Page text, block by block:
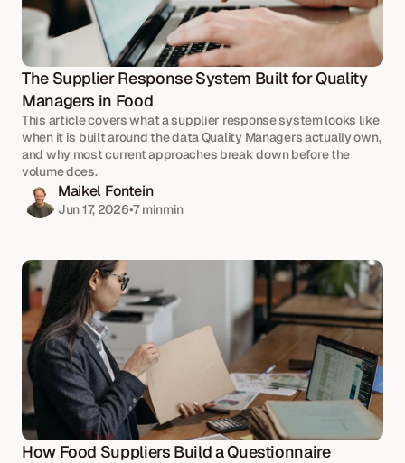
The Supplier Response System Built for Quality
Managers in Food
This article covers what a supplier response system looks like
when it is built around the data Quality Managers actually own,
and why most current approaches break down before the
volume does.
Maikel Fontein
Jun 17, 2026•7 minmin
How Food Suppliers Build a Questionnaire